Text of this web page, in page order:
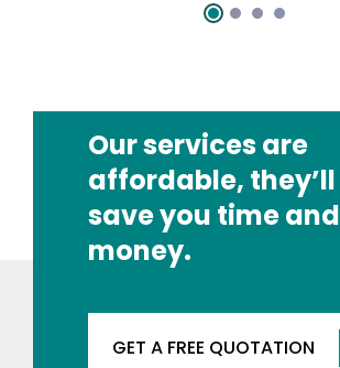
Our services are
affordable, they’ll
save you time and
money.
GET A FREE QUOTATION